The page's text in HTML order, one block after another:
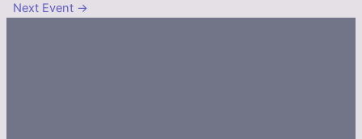
Next Event →